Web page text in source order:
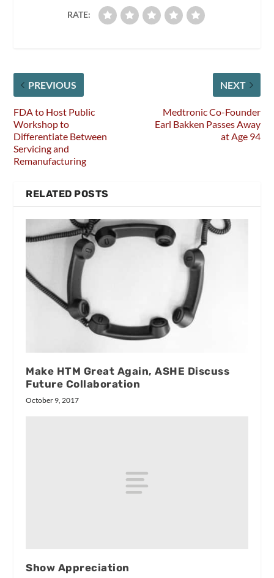
RATE:
PREVIOUS
FDA to Host Public
Workshop to
Differentiate Between
Servicing and
Remanufacturing
NEXT
Medtronic Co-Founder
Earl Bakken Passes Away
at Age 94
RELATED POSTS
Make HTM Great Again, ASHE Discuss
Future Collaboration
October 9, 2017
Show Appreciation